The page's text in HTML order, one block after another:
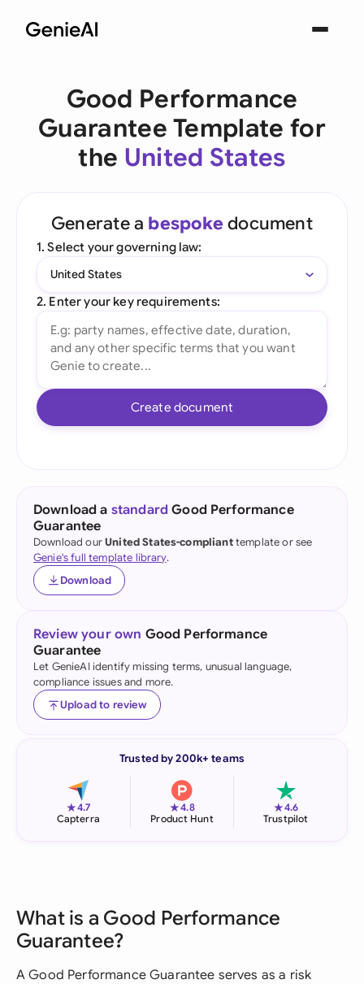
Good Performance
Guarantee Template for
the United States
Generate a bespoke document
1. Select your governing law:
United States
2. Enter your key requirements:
Create document
Download a standard Good Performance
Guarantee
Download ourUnited States-complianttemplate or see
Genie's full template library.
Download
Review your own Good Performance
Guarantee
Let GenieAI identify missing terms, unusual language,
compliance issues and more.
Upload to review
Trusted by 200k+ teams
★4.7
Capterra
★4.8
Product Hunt
★4.6
Trustpilot
What is a Good Performance
Guarantee?
A Good Performance Guarantee serves as a risk